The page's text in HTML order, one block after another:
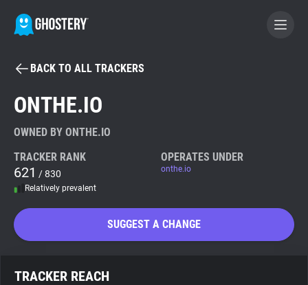
BECOME A CONTRIBUTOR
Tracker & Ad Blocker
WhoTracks.Me
BACK TO ALL TRACKERS
ONTHE.IO
OWNED BY ONTHE.IO
TRACKER RANK
621 / 830
Relatively prevalent
OPERATES UNDER
onthe.io
SUGGEST A CHANGE
TRACKER REACH